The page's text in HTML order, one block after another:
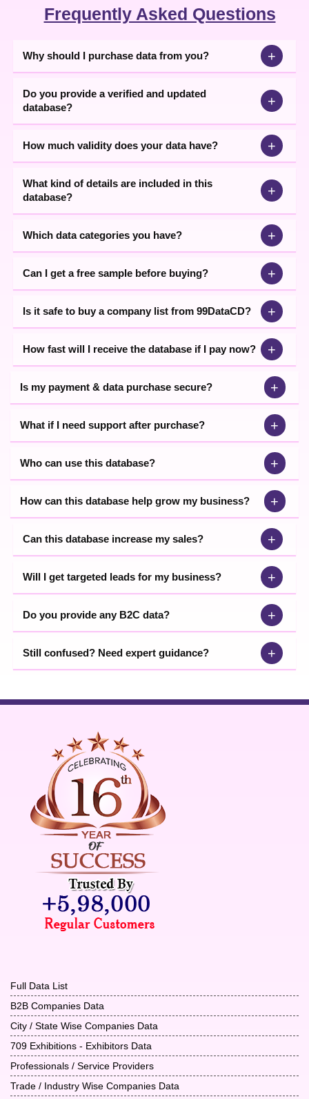
Frequently Asked Questions
Why should I purchase data from you? +
Do you provide a verified and updated
database?
+
How much validity does your data have? +
What kind of details are included in this
database?
+
Which data categories you have? +
Can I get a free sample before buying? +
Is it safe to buy a company list from 99DataCD? +
How fast will I receive the database if I pay now? +
Is my payment & data purchase secure? +
What if I need support after purchase? +
Who can use this database? +
How can this database help grow my business? +
Can this database increase my sales? +
Will I get targeted leads for my business? +
Do you provide any B2C data? +
Still confused? Need expert guidance? +
Full Data List
B2B Companies Data
City / State Wise Companies Data
709 Exhibitions - Exhibitors Data
Professionals / Service Providers
Trade / Industry Wise Companies Data